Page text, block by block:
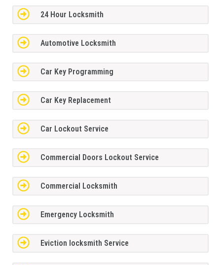
24 Hour Locksmith
Automotive Locksmith
Car Key Programming
Car Key Replacement
Car Lockout Service
Commercial Doors Lockout Service
Commercial Locksmith
Emergency Locksmith
Eviction locksmith Service